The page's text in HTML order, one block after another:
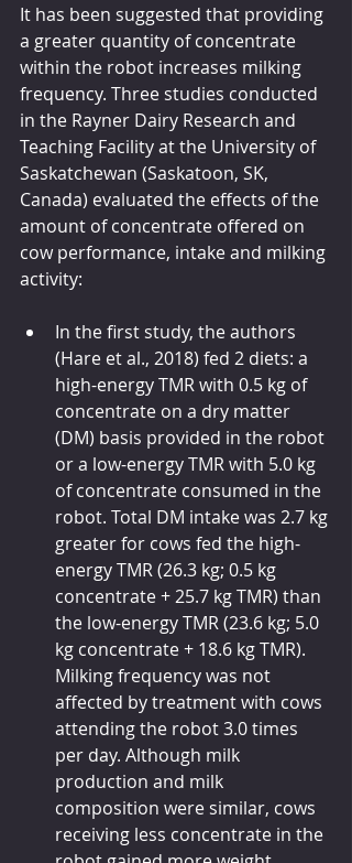
It has been suggested that providing
a greater quantity of concentrate
within the robot increases milking
frequency. Three studies conducted
in the Rayner Dairy Research and
Teaching Facility at the University of
Saskatchewan (Saskatoon, SK,
Canada) evaluated the effects of the
amount of concentrate offered on
cow performance, intake and milking
activity:
In the first study, the authors
(Hare et al., 2018) fed 2 diets: a
high-energy TMR with 0.5 kg of
concentrate on a dry matter
(DM) basis provided in the robot
or a low-energy TMR with 5.0 kg
of concentrate consumed in the
robot. Total DM intake was 2.7 kg
greater for cows fed the high-
energy TMR (26.3 kg; 0.5 kg
concentrate + 25.7 kg TMR) than
the low-energy TMR (23.6 kg; 5.0
kg concentrate + 18.6 kg TMR).
Milking frequency was not
affected by treatment with cows
attending the robot 3.0 times
per day. Although milk
production and milk
composition were similar, cows
receiving less concentrate in the